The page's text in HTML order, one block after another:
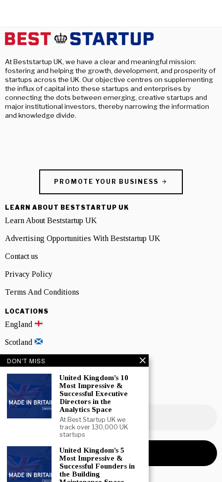
At Beststartup UK, we have a clear and meaningful mission:
fostering and helping the growth, development, and prosperity of
startups across the UK. Our objective centres on supplementing
the influx of capital into these startups and enterprises by
connecting the dots between emerging, creative startups and
major institutional investors, thereby narrowing the information
and knowledge divide.
PROMOTE YOUR BUSINESS
LEARN ABOUT BESTSTARTUP UK
Learn About Beststartup UK
Advertising Opportunities With Beststartup UK
Contact us
Privacy Policy
Terms And Conditions
LOCATIONS
England
Scotland
Wales
Northern Ireland
NEWSLETTER SIGNUP
DON'T MISS
United Kingdom’s 10
Most Impressive &
Successful Executive
Directors in the
Analytics Space
At Best Startup UK we
track over 130,000 UK
startups
United Kingdom’s 5
Most Impressive &
Successful Founders in
the Building